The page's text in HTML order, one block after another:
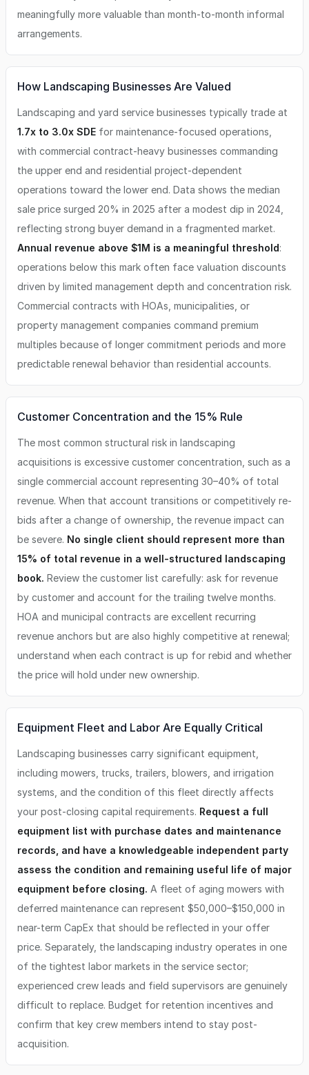
meaningfully more valuable than month-to-month informal
arrangements.
How Landscaping Businesses Are Valued
Landscaping and yard service businesses typically trade at
1.7x to 3.0x SDE for maintenance-focused operations,
with commercial contract-heavy businesses commanding
the upper end and residential project-dependent
operations toward the lower end. Data shows the median
sale price surged 20% in 2025 after a modest dip in 2024,
reflecting strong buyer demand in a fragmented market.
Annual revenue above $1M is a meaningful threshold:
operations below this mark often face valuation discounts
driven by limited management depth and concentration risk.
Commercial contracts with HOAs, municipalities, or
property management companies command premium
multiples because of longer commitment periods and more
predictable renewal behavior than residential accounts.
Customer Concentration and the 15% Rule
The most common structural risk in landscaping
acquisitions is excessive customer concentration, such as a
single commercial account representing 30–40% of total
revenue. When that account transitions or competitively re-
bids after a change of ownership, the revenue impact can
be severe. No single client should represent more than
15% of total revenue in a well-structured landscaping
book. Review the customer list carefully: ask for revenue
by customer and account for the trailing twelve months.
HOA and municipal contracts are excellent recurring
revenue anchors but are also highly competitive at renewal;
understand when each contract is up for rebid and whether
the price will hold under new ownership.
Equipment Fleet and Labor Are Equally Critical
Landscaping businesses carry significant equipment,
including mowers, trucks, trailers, blowers, and irrigation
systems, and the condition of this fleet directly affects
your post-closing capital requirements. Request a full
equipment list with purchase dates and maintenance
records, and have a knowledgeable independent party
assess the condition and remaining useful life of major
equipment before closing. A fleet of aging mowers with
deferred maintenance can represent $50,000–$150,000 in
near-term CapEx that should be reflected in your offer
price. Separately, the landscaping industry operates in one
of the tightest labor markets in the service sector;
experienced crew leads and field supervisors are genuinely
difficult to replace. Budget for retention incentives and
confirm that key crew members intend to stay post-
acquisition.